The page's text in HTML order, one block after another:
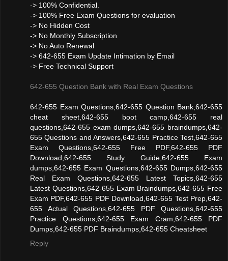
-> 100% Confidential.
-> 100% Free Exam Questions for evaluation
-> No Hidden Cost
-> No Monthly Subscription
-> No Auto Renewal
-> 642-655 Exam Update Intimation by Email
-> Free Technical Support
642-655 Question Bank with Real Exam Questions
642-655 Exam Questions,642-655 Question Bank,642-655
cheat sheet,642-655 boot camp,642-655 real
questions,642-655 exam dumps,642-655 braindumps,642-
655 Questions and Answers,642-655 Practice Test,642-655
Exam Questions,642-655 Free PDF,642-655 PDF
Download,642-655 Study Guide,642-655 Exam
dumps,642-655 Exam Questions,642-655 Dumps,642-655
Real Exam Questions,642-655 Latest Topics,642-655
Latest Questions,642-655 Exam Braindumps,642-655 Free
Exam PDF,642-655 PDF Download,642-655 Test Prep,642-
655 Actual Questions,642-655 PDF Questions,642-655
Practice Questions,642-655 Exam Cram,642-655 PDF
Dumps,642-655 PDF Braindumps,642-655 Cheatsheet
Reply